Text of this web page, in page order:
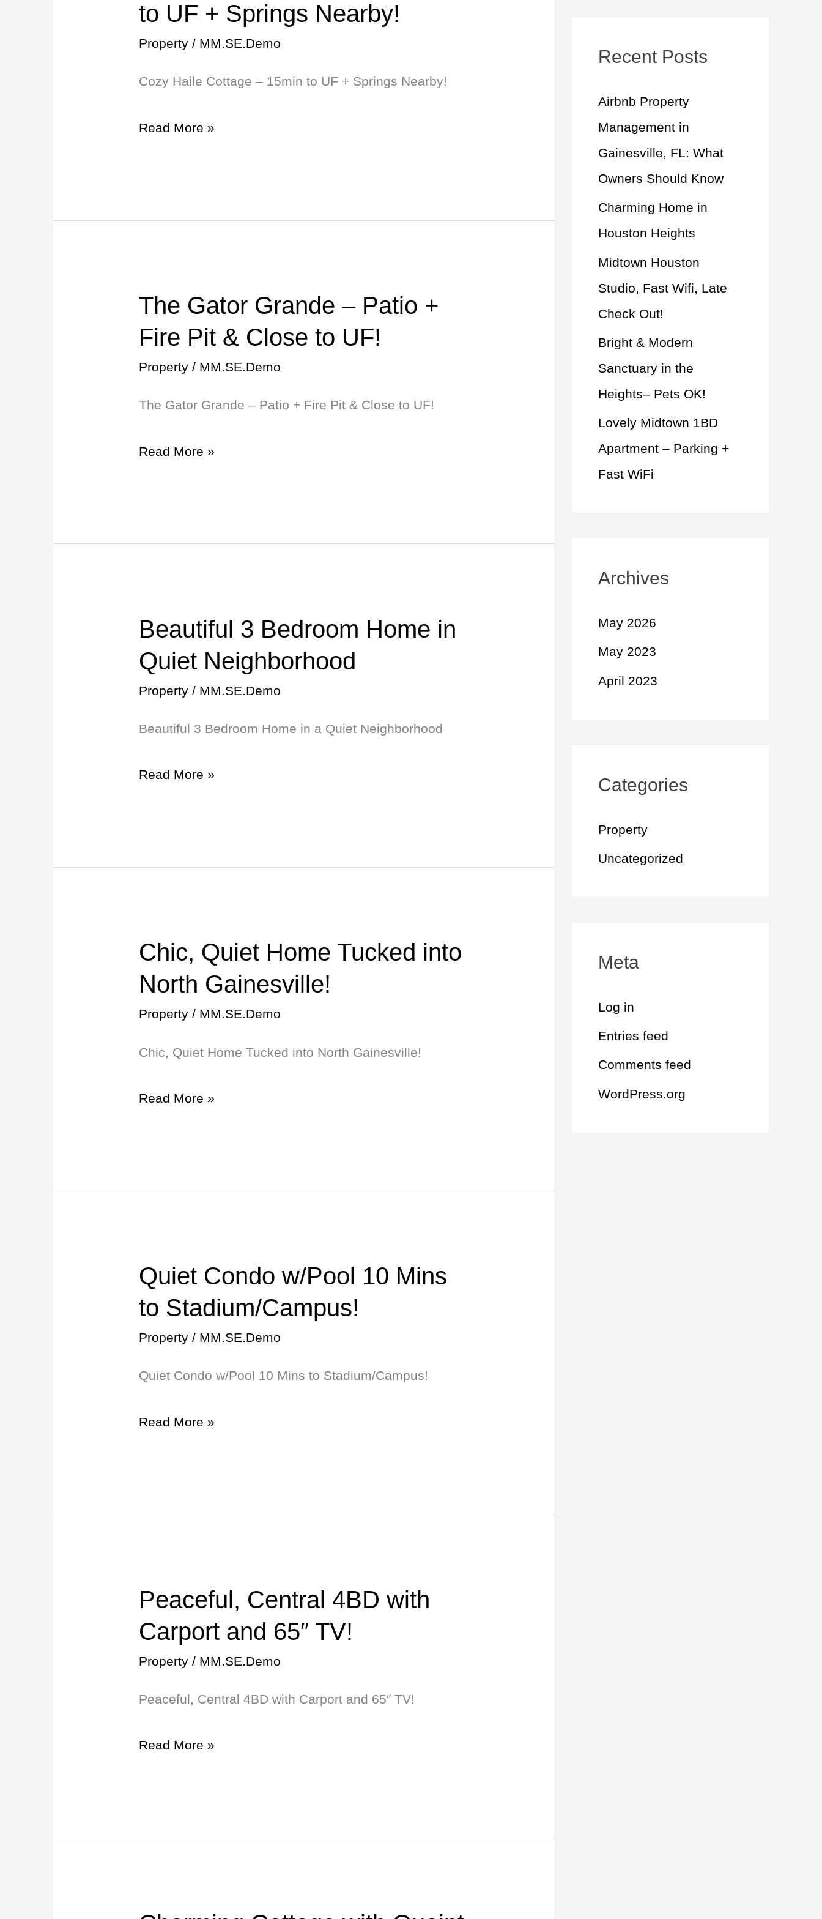
to UF + Springs Nearby!
Property / MM.SE.Demo
Cozy Haile Cottage – 15min to UF + Springs Nearby!
Haile
15min
Nearby!
Read More »
The Gator Grande – Patio +
Fire Pit & Close to UF!
Property / MM.SE.Demo
The Gator Grande – Patio + Fire Pit & Close to UF!
The
Gator
Patio
Close
Read More »
Beautiful 3 Bedroom Home in
Quiet Neighborhood
Property / MM.SE.Demo
Beautiful 3 Bedroom Home in a Quiet Neighborhood
Beautiful
3
in
Read More »
Chic, Quiet Home Tucked into
North Gainesville!
Property / MM.SE.Demo
Chic, Quiet Home Tucked into North Gainesville!
Chic,
Quiet
into
Read More »
Quiet Condo w/Pool 10 Mins
to Stadium/Campus!
Property / MM.SE.Demo
Quiet Condo w/Pool 10 Mins to Stadium/Campus!
Quiet
Condo
Mins
Read More »
Peaceful, Central 4BD with
Carport and 65″ TV!
Property / MM.SE.Demo
Peaceful, Central 4BD with Carport and 65″ TV!
Peaceful,
Central
Carport
Read More »
c
f
o
r
:
Recent Posts
Airbnb Property
Management in
Gainesville, FL: What
Owners Should Know
Charming Home in
Houston Heights
Midtown Houston
Studio, Fast Wifi, Late
Check Out!
Bright & Modern
Sanctuary in the
Heights– Pets OK!
Lovely Midtown 1BD
Apartment – Parking +
Fast WiFi
Archives
May 2026
May 2023
April 2023
Categories
Property
Uncategorized
Meta
Log in
Entries feed
Comments feed
WordPress.org